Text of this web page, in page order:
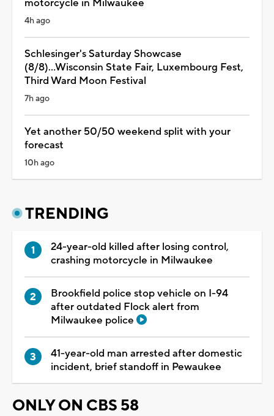
motorcycle in Milwaukee
4h ago
Schlesinger's Saturday Showcase
(8/8)...Wisconsin State Fair, Luxembourg Fest,
Third Ward Moon Festival
7h ago
Yet another 50/50 weekend split with your
forecast
10h ago
TRENDING
24-year-old killed after losing control,
crashing motorcycle in Milwaukee
Brookfield police stop vehicle on I-94
after outdated Flock alert from
Milwaukee police
41-year-old man arrested after domestic
incident, brief standoff in Pewaukee
ONLY ON CBS 58